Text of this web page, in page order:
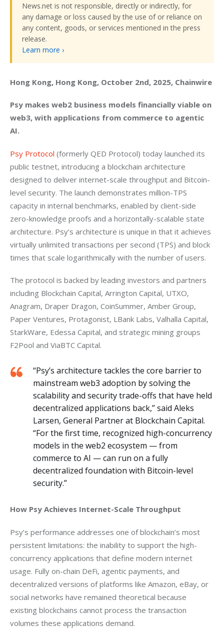
News.net is not responsible, directly or indirectly, for
any damage or loss caused by the use of or reliance on
any content, goods, or services mentioned in the press
release.
Learn more ›
Hong Kong, Hong Kong, October 2nd, 2025, Chainwire
Psy makes web2 business models financially viable on
web3, with applications from commerce to agentic
AI.
Psy Protocol (formerly QED Protocol) today launched its
public testnet, introducing a blockchain architecture
designed to deliver internet-scale throughput and Bitcoin-
level security. The launch demonstrates million-TPS
capacity in internal benchmarks, enabled by client-side
zero-knowledge proofs and a horizontally-scalable state
architecture. Psy’s architecture is unique in that it achieves
virtually unlimited transactions per second (TPS) and block
times that scale logarithmically with the number of users.
The protocol is backed by leading investors and partners
including Blockchain Capital, Arrington Capital, UTXO,
Anagram, Draper Dragon, CoinSummer, Amber Group,
Paper Ventures, Protagonist, LBank Labs, Valhalla Capital,
StarkWare, Edessa Capital, and strategic mining groups
F2Pool and ViaBTC Capital.
“Psy’s architecture tackles the core barrier to
mainstream web3 adoption by solving the
scalability and security trade-offs that have held
decentralized applications back,” said Aleks
Larsen, General Partner at Blockchain Capital.
“For the first time, recognized high-concurrency
models in the web2 ecosystem — from
commerce to AI — can run on a fully
decentralized foundation with Bitcoin-level
security.”
How Psy Achieves Internet-Scale Throughput
Psy’s performance addresses one of blockchain’s most
persistent limitations: the inability to support the high-
concurrency applications that define modern internet
usage. Fully on-chain DeFi, agentic payments, and
decentralized versions of platforms like Amazon, eBay, or
social networks have remained theoretical because
existing blockchains cannot process the transaction
volumes these applications demand.